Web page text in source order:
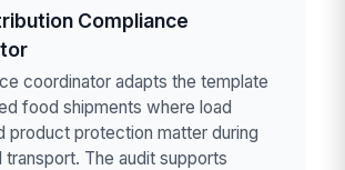
Compliance
coordinator adapts the template
food shipments where load
product protection matter during
transport. The audit supports